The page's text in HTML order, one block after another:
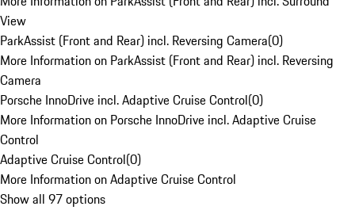
View
ParkAssist (Front and Rear) incl. Reversing Camera(0)
More Information on ParkAssist (Front and Rear) incl. Reversing
Camera
Porsche InnoDrive incl. Adaptive Cruise Control(0)
More Information on Porsche InnoDrive incl. Adaptive Cruise
Control
Adaptive Cruise Control(0)
More Information on Adaptive Cruise Control
Show all 97 options